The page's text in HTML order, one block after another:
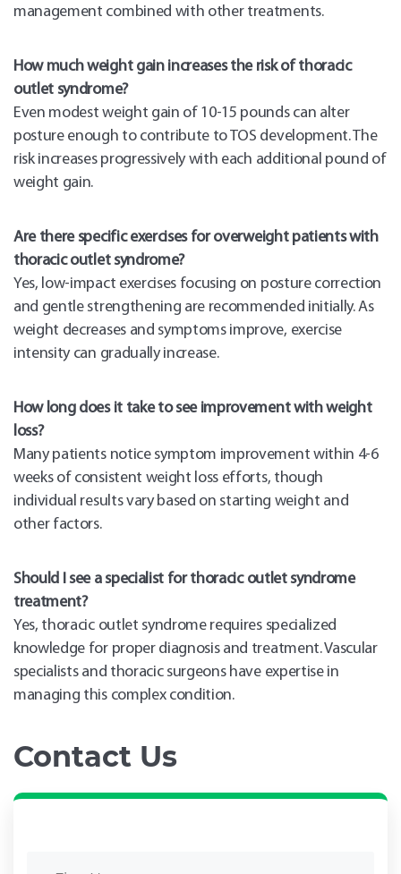
management combined with other treatments.
How much weight gain increases the risk of thoracic
outlet syndrome?
Even modest weight gain of 10-15 pounds can alter
posture enough to contribute to TOS development. The
risk increases progressively with each additional pound of
weight gain.
Are there specific exercises for overweight patients with
thoracic outlet syndrome?
Yes, low-impact exercises focusing on posture correction
and gentle strengthening are recommended initially. As
weight decreases and symptoms improve, exercise
intensity can gradually increase.
How long does it take to see improvement with weight
loss?
Many patients notice symptom improvement within 4-6
weeks of consistent weight loss efforts, though
individual results vary based on starting weight and
other factors.
Should I see a specialist for thoracic outlet syndrome
treatment?
Yes, thoracic outlet syndrome requires specialized
knowledge for proper diagnosis and treatment. Vascular
specialists and thoracic surgeons have expertise in
managing this complex condition.
Contact Us